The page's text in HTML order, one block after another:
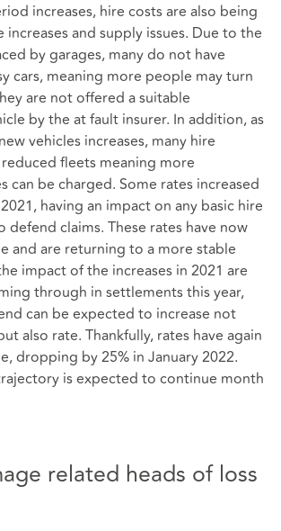
increases, hire costs are also being
and supply issues. Due to the
by garages, many do not have
cars, meaning more people may turn
are not offered a suitable
by the at fault insurer. In addition, as
vehicles increases, many hire
fleets meaning more
can be charged. Some rates increased
having an impact on any basic hire
defend claims. These rates have now
and are returning to a more stable
impact of the increases in 2021 are
through in settlements this year,
can be expected to increase not
also rate. Thankfully, rates have again
dropping by 25% in January 2022.
is expected to continue month
related heads of loss